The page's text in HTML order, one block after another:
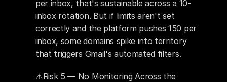
per inbox, that's sustainable across a 10-
inbox rotation. But if limits aren't set
correctly and the platform pushes 150 per
inbox, some domains spike into territory
that triggers Gmail's automated filters.
⚠️Risk 5 — No Monitoring Across the